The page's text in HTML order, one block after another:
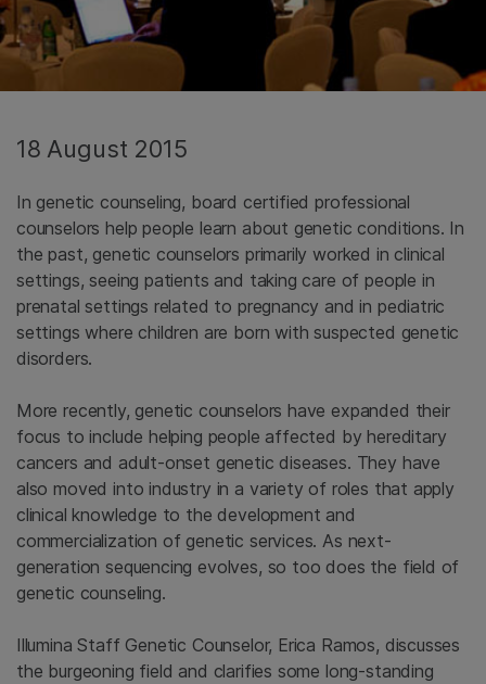
18 August 2015
In genetic counseling, board certified professional
counselors help people learn about genetic conditions. In
the past, genetic counselors primarily worked in clinical
settings, seeing patients and taking care of people in
prenatal settings related to pregnancy and in pediatric
settings where children are born with suspected genetic
disorders.
More recently, genetic counselors have expanded their
focus to include helping people affected by hereditary
cancers and adult-onset genetic diseases. They have
also moved into industry in a variety of roles that apply
clinical knowledge to the development and
commercialization of genetic services. As next-
generation sequencing evolves, so too does the field of
genetic counseling.
Illumina Staff Genetic Counselor, Erica Ramos, discusses
the burgeoning field and clarifies some long-standing